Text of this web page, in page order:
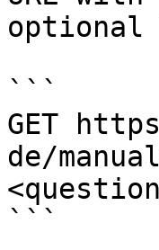
optional
```
GET
de/
```